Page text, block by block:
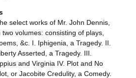
select works of Mr. John Dennis,
two volumes: consisting of plays,
&c. I. Iphigenia, a Tragedy. II.
Asserted, a Tragedy. III.
and Virginia IV. Plot and No
or Jacobite Credulity, a Comedy.